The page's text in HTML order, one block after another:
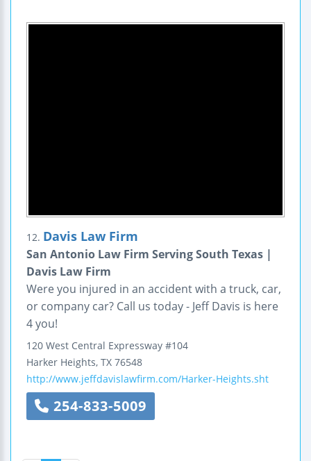
12. Davis Law Firm
San Antonio Law Firm Serving South Texas |
Davis Law Firm
Were you injured in an accident with a truck, car,
or company car? Call us today - Jeff Davis is here
4 you!
120 West Central Expressway #104
Harker Heights, TX 76548
http://www.jeffdavislawfirm.com/Harker-Heights.sht
254-833-5009